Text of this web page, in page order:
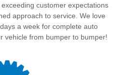
customer expectations
approach to service. We love
a week for complete auto
vehicle from bumper to bumper!